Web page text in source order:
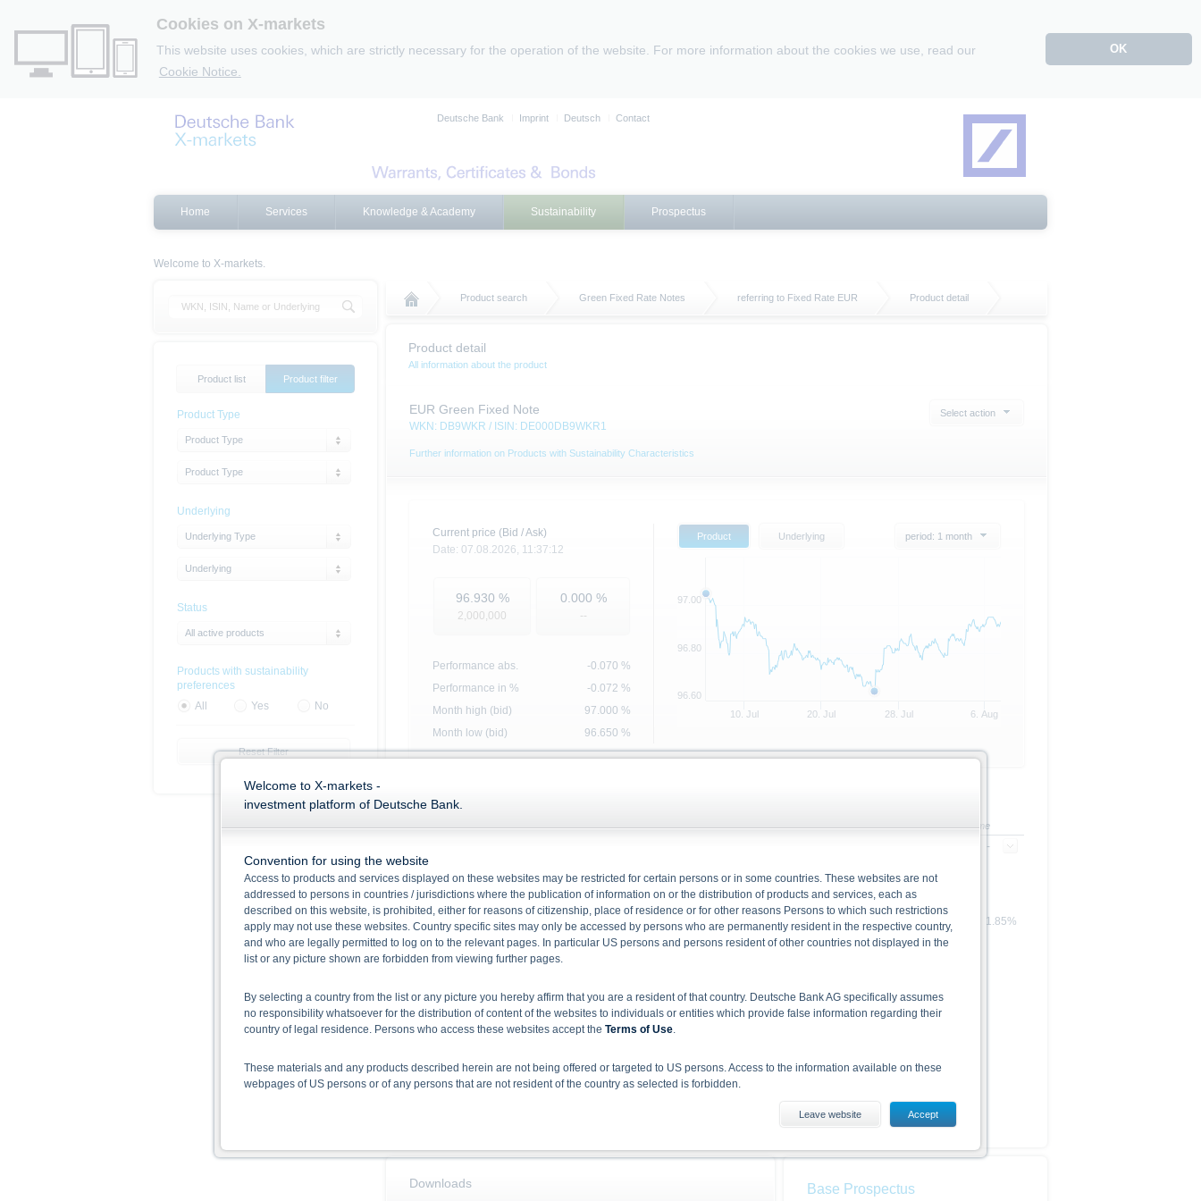
Cookies on X-markets
This website uses cookies, which are strictly necessary for the operation of the website. For more information about the cookies we use, read our
Cookie Notice.
OK
Deutsche Bank Imprint Deutsch Contact
Home Services Knowledge & Academy Sustainability Prospectus
Welcome to X-markets.
Product search Green Fixed Rate Notes referring to Fixed Rate EUR Product detail
Product detail
All information about the product
EUR Green Fixed Note
WKN: DB9WKR / ISIN: DE000DB9WKR1
Further information on Products with Sustainability Characteristics
Select action
Current price (Bid / Ask)
Date: 07.08.2026, 11:37:12
96.930 %
2,000,000
0.000 %
--
Performance abs. -0.070 %
Performance in %
-0.072 %
Month high (bid)
97.000 %
Month low (bid)
96.650 %
Product Underlying period: 1 month
10. Jul 20. Jul 28. Jul 6. Aug
96.60
96.80
97.00
Underlying
Name Current Price +/- +/- in % Time
-
Base data
WKN
DB9WKR
ISIN
DE000DB9WKR1
Quanto
Product type
Green Fixed Rate Notes
Underlying(Underlying Name)
Fixed Rate EUR
Issue date
27/01/2026
Key Data
Coupon p.a. 1.85%
Downloads Base Prospectus
Product list Product filter
Product Type
Product Type
Product Type
Underlying
Underlying Type
Underlying
Status
All active products
Products with sustainability
preferences
All
Yes No
Reset Filter
Welcome to X-markets -
investment platform of Deutsche Bank.
Convention for using the website
Access to products and services displayed on these websites may be restricted for certain persons or in some countries. These websites are not
addressed to persons in countries / jurisdictions where the publication of information on or the distribution of products and services, each as
described on this website, is prohibited, either for reasons of citizenship, place of residence or for other reasons Persons to which such restrictions
apply may not use these websites. Country specific sites may only be accessed by persons who are permanently resident in the respective country,
and who are legally permitted to log on to the relevant pages. In particular US persons and persons resident of other countries not displayed in the
list or any picture shown are forbidden from viewing further pages.
By selecting a country from the list or any picture you hereby affirm that you are a resident of that country. Deutsche Bank AG specifically assumes
no responsibility whatsoever for the distribution of content of the websites to individuals or entities which provide false information regarding their
country of legal residence. Persons who access these websites accept the Terms of Use.
These materials and any products described herein are not being offered or targeted to US persons. Access to the information available on these
webpages of US persons or of any persons that are not resident of the country as selected is forbidden.
given in the respective prospectuses (base prospectuses, together with any supplements, and the respective final conditions). The base prospectus,
documents from www.xmarkets.db.com. Before making an investment decision, investors should read the prospectus in order to fully understand the
Leave website Accept